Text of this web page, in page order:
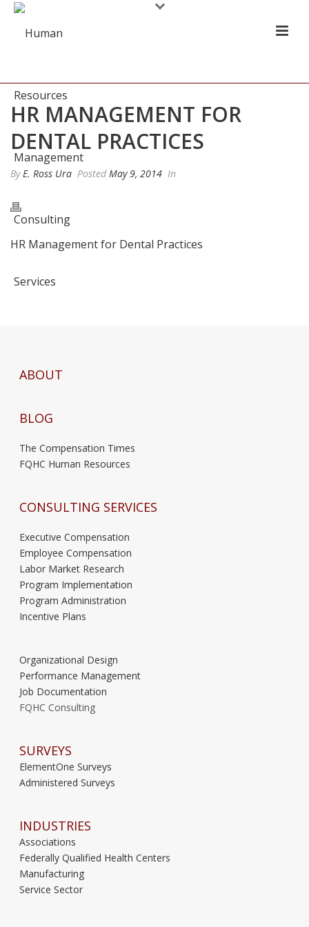
HR MANAGEMENT FOR
DENTAL PRACTICES
ByE. Ross Ura Posted May 9, 2014 In
HR Management for Dental Practices
ABOUT
BLOG
The Compensation Times
FQHC Human Resources
CONSULTING SERVICES
Executive Compensation
Employee Compensation
Labor Market Research
Program Implementation
Program Administration
Incentive Plans
Organizational Design
Performance Management
Job Documentation
FQHC Consulting
SURVEYS
ElementOne Surveys
Administered Surveys
INDUSTRIES
Associations
Federally Qualified Health Centers
Manufacturing
Service Sector